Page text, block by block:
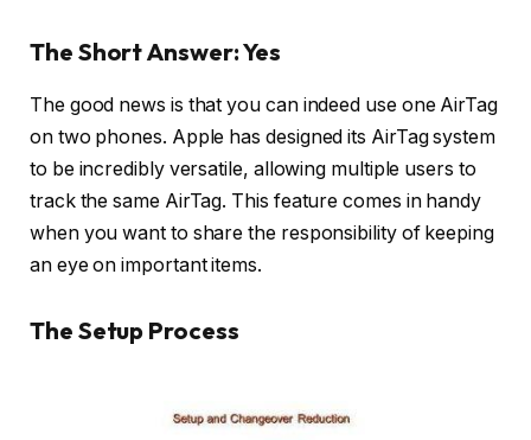
The Short Answer: Yes
The good news is that you can indeed use one AirTag
on two phones. Apple has designed its AirTag system
to be incredibly versatile, allowing multiple users to
track the same AirTag. This feature comes in handy
when you want to share the responsibility of keeping
an eye on important items.
The Setup Process